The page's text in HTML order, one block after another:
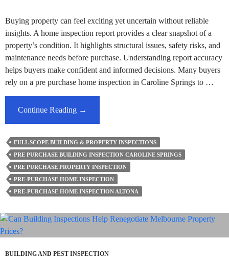
Buying property can feel exciting yet uncertain without reliable
insights. A home inspection report provides a clear snapshot of a
property’s condition. It highlights structural issues, safety risks, and
maintenance needs before purchase. Understanding report accuracy
helps buyers make confident and informed decisions. Many buyers
rely on a pre purchase home inspection in Caroline Springs to …
Continue Reading How
Home
Inspection
Reports?
→
FULL SCOPE BUILDING & PROPERTY INSPECTIONS
PRE PURCHASE BUILDING INSPECTION CAROLINE SPRINGS
PRE PURCHASE PROPERTY INSPECTION
PRE-PURCHASE HOME INSPECTION
PRE-PURCHASE HOME INSPECTION ALTONA
BUILDING AND PEST INSPECTION